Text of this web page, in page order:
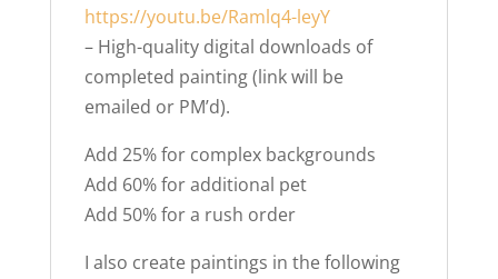
https://youtu.be/Ramlq4-leyY
– High-quality digital downloads of
completed painting (link will be
emailed or PM’d).
Add 25% for complex backgrounds
Add 60% for additional pet
Add 50% for a rush order
I also create paintings in the following